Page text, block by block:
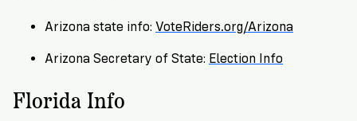
Volunteer
Student
State's
Get
ID
Ways
Give
For
Insights
Our
Policy
Are
Staff
Leadership
Ways
to
Give
Arizona state info: VoteRiders.org/Arizona
Arizona Secretary of State: Election Info
Florida Info